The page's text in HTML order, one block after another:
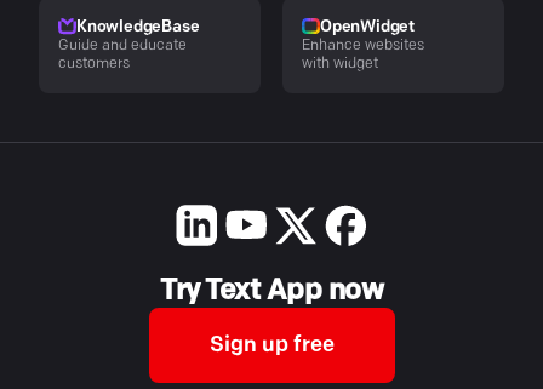
KnowledgeBase
Guide and educate
customers
OpenWidget
Enhance websites
with widget
Try Text App now
Sign up free